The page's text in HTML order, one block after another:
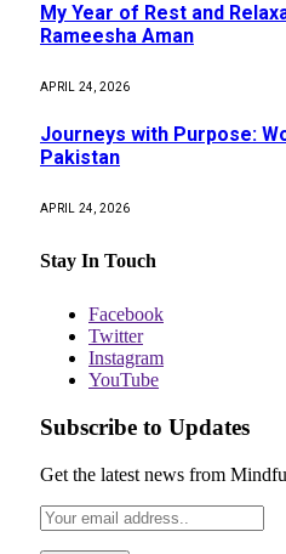
My Year of Rest and
Rameesha Aman
APRIL 24, 2026
Journeys with Purpose:
Pakistan
APRIL 24, 2026
Stay In Touch
Facebook
Twitter
Instagram
YouTube
Subscribe to Updates
Get the latest news from